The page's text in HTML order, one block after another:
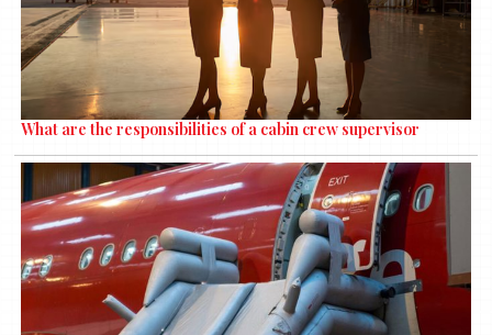
What are the responsibilities of a cabin crew supervisor